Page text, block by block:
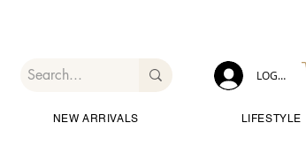
NEW ARRIVALS LIFESTYLE
LOG IN